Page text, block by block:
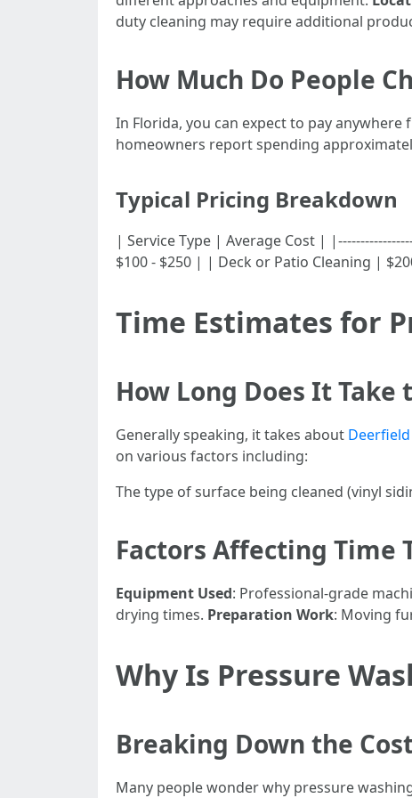
duty cleaning may require additional
How Much Do People
In Florida, you can expect to pay
homeowners report spending
Typical Pricing Breakdown
| Service Type | Average Cost |
$100 - $250 | | Deck or Patio Cleaning |
Time Estimates for
How Long Does It Take
Generally speaking, it takes about
on various factors including:
The type of surface being cleaned (vinyl
Factors Affecting Time
Equipment Used: Professional-grade
drying times. Preparation Work: Moving
Why Is Pressure
Breaking Down the
Many people wonder why pressure